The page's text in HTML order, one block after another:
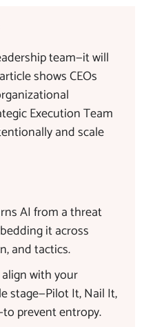
team—it will
shows CEOs
Execution Team
and scale
AI from a threat
it across
and tactics.
with your
stage—Pilot It, Nail It,
prevent entropy.